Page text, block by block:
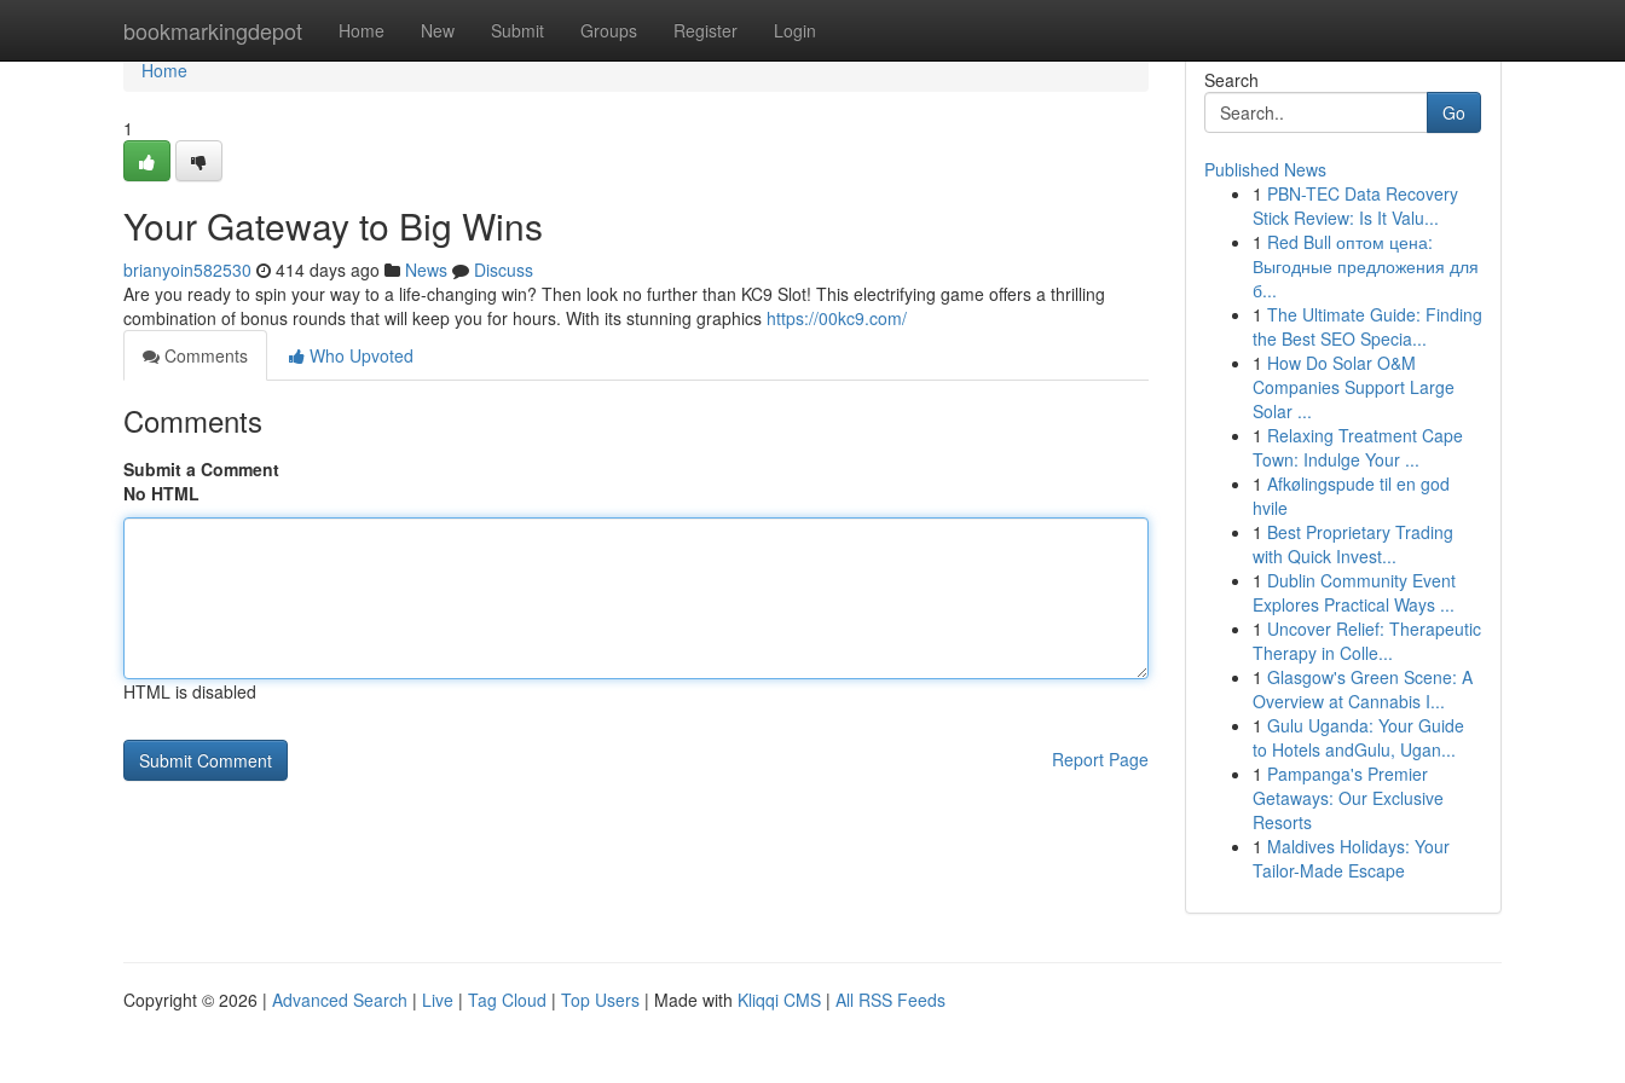
bookmarkingdepot Home New Submit Groups Register Login
Home
Home
1
Your Gateway to Big Wins
brianyoin582530 414 days ago News
Discuss
Are you ready to spin your way to a life-changing win? Then look no further than KC9 Slot! This electrifying game offers a thrilling
combination of bonus rounds that will keep you for hours. With its stunning graphics https://00kc9.com/
Comments
Who Upvoted
Comments
Submit a Comment
No HTML
HTML is disabled
Report Page
Search
Go
Published News
1 PBN-TEC Data Recovery
Stick Review: Is It Valu...
1 Red Bull оптом цена:
Выгодные предложения для
б...
1 The Ultimate Guide: Finding
the Best SEO Specia...
1 How Do Solar O&M
Companies Support Large
Solar ...
1 Relaxing Treatment Cape
Town: Indulge Your ...
1 Afkølingspude til en god
hvile
1 Best Proprietary Trading
with Quick Invest...
1 Dublin Community Event
Explores Practical Ways ...
1 Uncover Relief: Therapeutic
Therapy in Colle...
1 Glasgow's Green Scene: A
Overview at Cannabis I...
1 Gulu Uganda: Your Guide
to Hotels andGulu, Ugan...
1 Pampanga's Premier
Getaways: Our Exclusive
Resorts
1 Maldives Holidays: Your
Tailor-Made Escape
Copyright © 2026 | Advanced Search | Live | Tag Cloud | Top Users | Made with Kliqqi CMS | All RSS Feeds